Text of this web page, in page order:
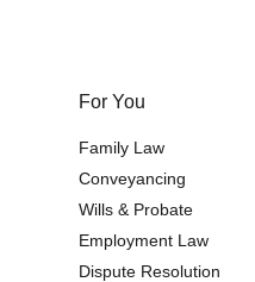
For You
Family Law
Conveyancing
Wills & Probate
Employment Law
Dispute Resolution